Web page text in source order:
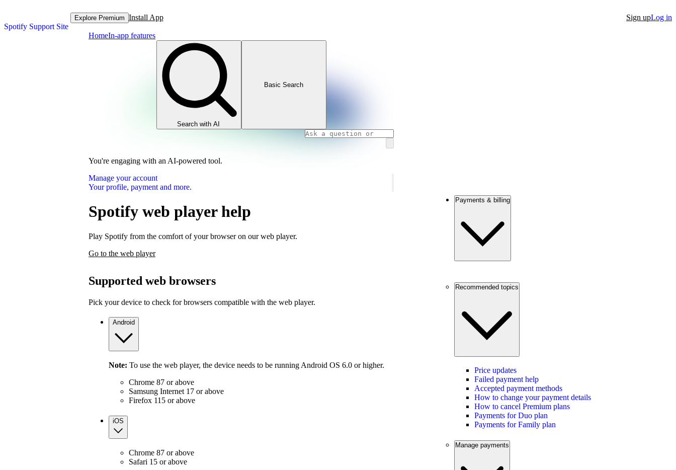
Spotify Support Site
Explore Premium Install App Sign upLog in
HomeIn-app features
Search with AI
Basic Search
You're engaging with an AI-powered tool.
Manage your account
Your profile, payment and more.
Spotify web player help
Play Spotify from the comfort of your browser on our web player.
Go to the web player
Supported web browsers
Pick your device to check for browsers compatible with the web player.
Android
Note: To use the web player, the device needs to be running Android OS 6.0 or higher.
Chrome 87 or above
Samsung Internet 17 or above
Firefox 115 or above
iOS
Chrome 87 or above
Safari 15 or above
Payments & billing
Recommended topics
Price updates
Failed payment help
Accepted payment methods
How to change your payment details
How to cancel Premium plans
Payments for Duo plan
Payments for Family plan
Manage payments